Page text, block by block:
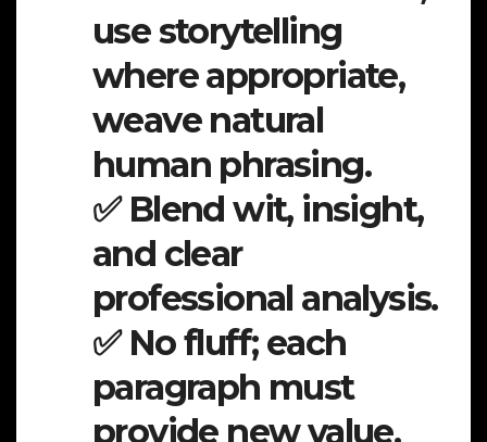
use storytelling
where appropriate,
weave natural
human phrasing.
✅ Blend wit, insight,
and clear
professional analysis.
✅ No fluff; each
paragraph must
provide new value.